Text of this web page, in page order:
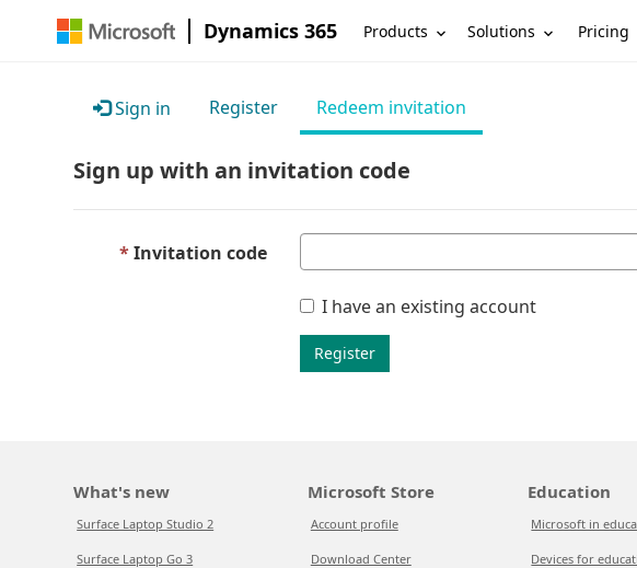
Dynamics 365 Products Solutions Pricing
Sign in Register Redeem invitation
Sign up with an invitation code
Invitation code
I have an existing account
Register
What's new
Surface Laptop Studio 2
Surface Laptop Go 3
Microsoft Store
Account profile
Download Center
Education
Microsoft in
Devices for